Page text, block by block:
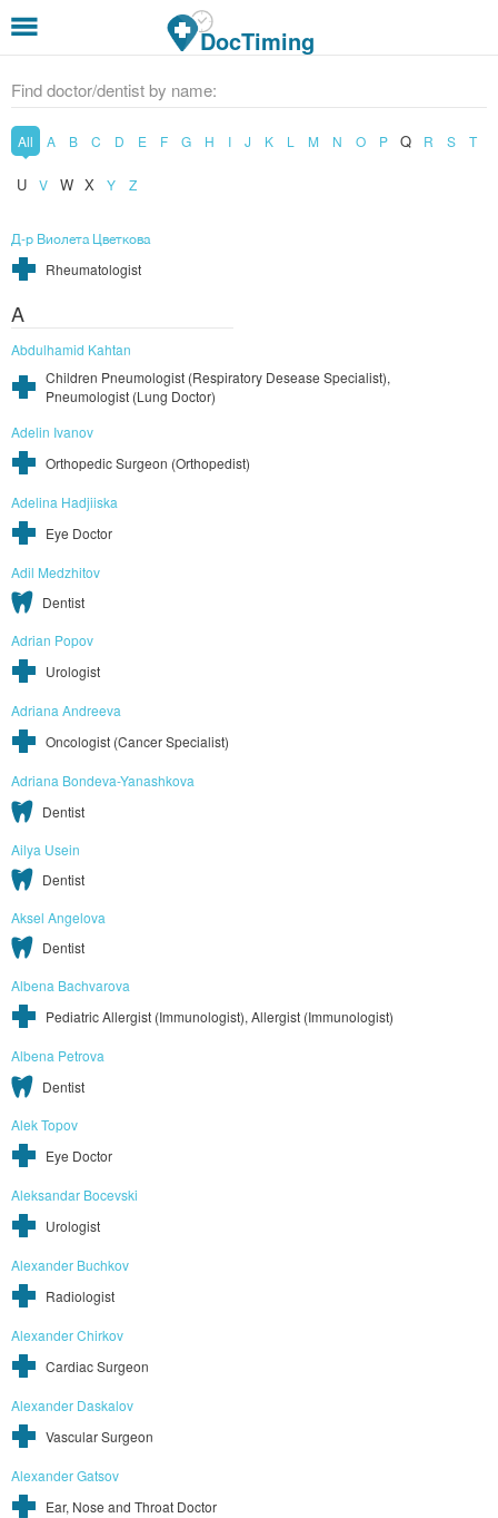
DocTiming
Find doctor/dentist by name:
All A B C D E F G H I J K L M N O P Q R S T
U V W X Y Z
Д-р Виолета Цветкова
Rheumatologist
A
Abdulhamid Kahtan
Children Pneumologist (Respiratory Desease Specialist),
Pneumologist (Lung Doctor)
Adelin Ivanov
Orthopedic Surgeon (Orthopedist)
Adelina Hadjiiska
Eye Doctor
Adil Medzhitov
Dentist
Adrian Popov
Urologist
Adriana Andreeva
Oncologist (Cancer Specialist)
Adriana Bondeva-Yanashkova
Dentist
Ailya Usein
Dentist
Aksel Angelova
Dentist
Albena Bachvarova
Pediatric Allergist (Immunologist), Allergist (Immunologist)
Albena Petrova
Dentist
Alek Topov
Eye Doctor
Aleksandar Bocevski
Urologist
Alexander Buchkov
Radiologist
Alexander Chirkov
Cardiac Surgeon
Alexander Daskalov
Vascular Surgeon
Alexander Gatsov
Ear, Nose and Throat Doctor